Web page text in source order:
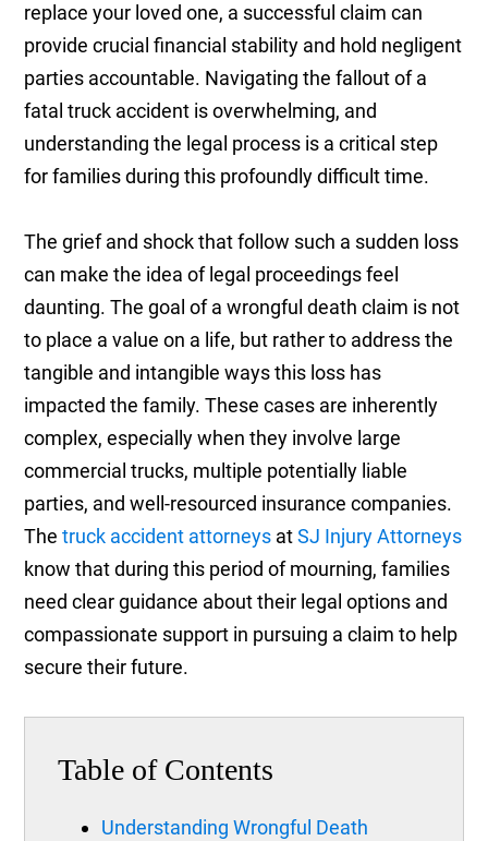
replace your loved one, a successful claim can
provide crucial financial stability and hold negligent
parties accountable. Navigating the fallout of a
fatal truck accident is overwhelming, and
understanding the legal process is a critical step
for families during this profoundly difficult time.
The grief and shock that follow such a sudden loss
can make the idea of legal proceedings feel
daunting. The goal of a wrongful death claim is not
to place a value on a life, but rather to address the
tangible and intangible ways this loss has
impacted the family. These cases are inherently
complex, especially when they involve large
commercial trucks, multiple potentially liable
parties, and well-resourced insurance companies.
Thetruck accident attorneys atSJ Injury Attorneys
know that during this period of mourning, families
need clear guidance about their legal options and
compassionate support in pursuing a claim to help
secure their future.
Table of Contents
Understanding Wrongful Death